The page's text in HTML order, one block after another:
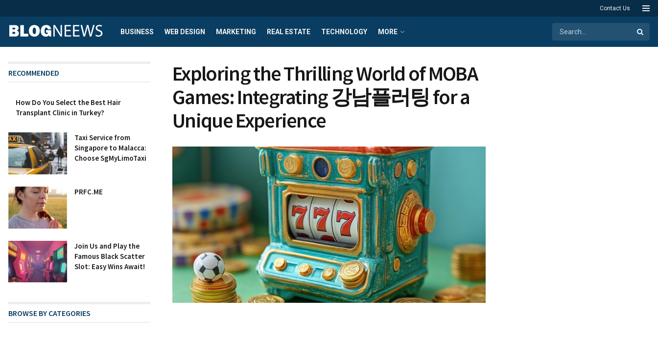
Contact Us
BUSINESS WEB DESIGN MARKETING REAL ESTATE TECHNOLOGY MORE
Exploring the Thrilling World of MOBA
Games: Integrating 강남플러팅 for a
Unique Experience
RECOMMENDED
How Do You Select the Best Hair
Transplant Clinic in Turkey?
Taxi Service from
Singapore to Malacca:
Choose SgMyLimoTaxi
PRFC.ME
Join Us and Play the
Famous Black Scatter
Slot: Easy Wins Await!
BROWSE BY CATEGORIES